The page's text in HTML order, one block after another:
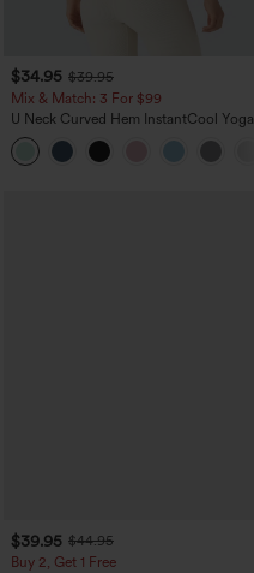
$34.95 $39.95
Mix & Match: 3 For $99
U Neck Curved Hem InstantCool Yoga
Tank Top-UPF50+
$39.95 $44.95
Buy 2, Get 1 Free